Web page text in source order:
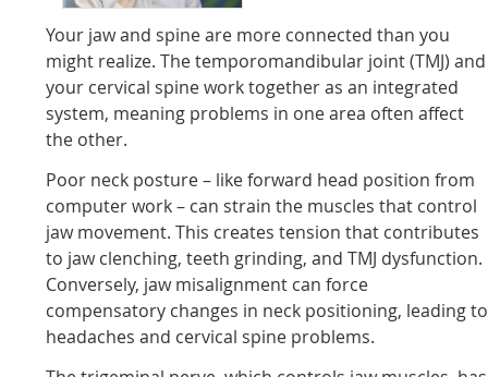
Your jaw and spine are more connected than you
might realize. The temporomandibular joint (TMJ) and
your cervical spine work together as an integrated
system, meaning problems in one area often affect
the other.
Poor neck posture – like forward head position from
computer work – can strain the muscles that control
jaw movement. This creates tension that contributes
to jaw clenching, teeth grinding, and TMJ dysfunction.
Conversely, jaw misalignment can force
compensatory changes in neck positioning, leading to
headaches and cervical spine problems.